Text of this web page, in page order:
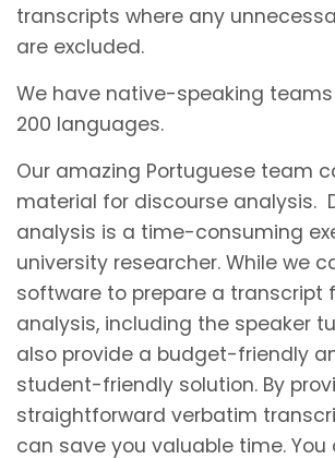
transcripts where any
are excluded.
We have native-speaking
200 languages.
Our amazing Portuguese team
material for discourse analysis.
analysis is a time-consuming
university researcher. While we
software to prepare a transcript
analysis, including the speaker
also provide a budget-friendly
student-friendly solution. By
straightforward verbatim
can save you valuable time.